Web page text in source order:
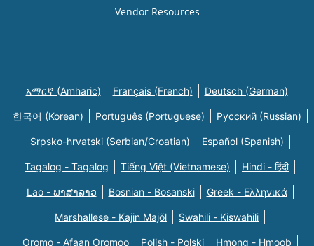
Vendor Resources
አማርኛ (Amharic) Français (French) Deutsch (German)
한국어 (Korean) Português (Portuguese) Русский (Russian)
Srpsko-hrvatski (Serbian/Croatian) Español (Spanish)
Tagalog - Tagalog Tiếng Việt (Vietnamese) Hindi - हिंदी
Lao - ພາສາລາວ Bosnian - Bosanski Greek - Eλληνικά
Marshallese - Kajin Majõl Swahili - Kiswahili
Oromo - Afaan Oromoo Polish - Polski Hmong - Hmoob